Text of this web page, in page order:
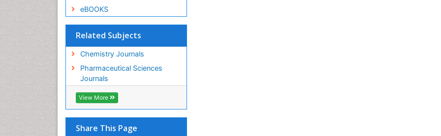
eBOOKS
Related Subjects
Chemistry Journals
Pharmaceutical Sciences
Journals
View More
Share This Page